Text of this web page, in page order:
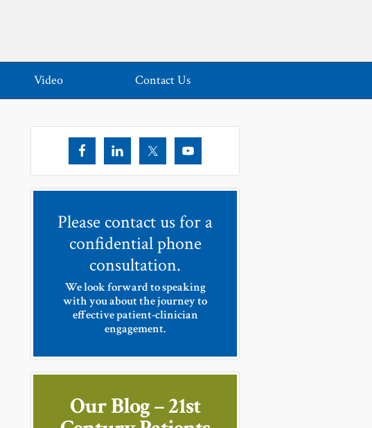
Video Contact Us
Please contact us for a
confidential phone
consultation.
We look forward to speaking
with you about the journey to
effective patient-clinician
engagement.
Our Blog – 21st